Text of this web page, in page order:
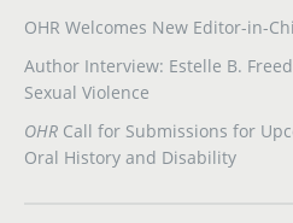
OHR Welcomes New Editor-in-
Author Interview: Estelle B.
Sexual Violence
OHR Call for Submissions for
Oral History and Disability